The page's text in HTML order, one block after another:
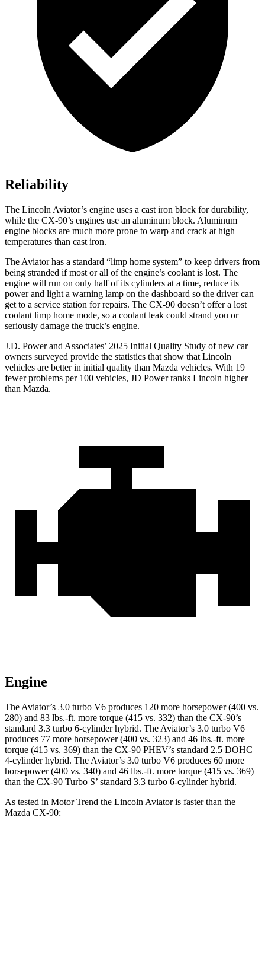
Reliability
The Lincoln Aviator’s engine uses a cast iron block for durability,
while the CX-90’s engines use an aluminum block. Aluminum
engine blocks are much more prone to warp and crack at high
temperatures than cast iron.
The Aviator has a standard “limp home system” to keep drivers from
being stranded if most or all of the engine’s coolant is lost. The
engine will run on only half of its cylinders at a time, reduce its
power and light a warning lamp on the dashboard so the driver can
get to a service station for repairs. The CX-90 doesn’t offer a lost
coolant limp home mode, so a coolant leak could strand you or
seriously damage the truck’s engine.
J.D. Power and Associates’ 2025 Initial Quality Study of new car
owners surveyed provide the statistics that show that Lincoln
vehicles are better in initial quality than Mazda vehicles. With 19
fewer problems per 100 vehicles, JD Power ranks Lincoln higher
than Mazda.
Engine
The Aviator’s 3.0 turbo V6 produces 120 more horsepower (400 vs.
280) and 83 lbs.-ft. more torque (415 vs. 332) than the CX-90’s
standard 3.3 turbo 6-cylinder hybrid. The Aviator’s 3.0 turbo V6
produces 77 more horsepower (400 vs. 323) and 46 lbs.-ft. more
torque (415 vs. 369) than the CX-90 PHEV’s standard 2.5 DOHC
4-cylinder hybrid. The Aviator’s 3.0 turbo V6 produces 60 more
horsepower (400 vs. 340) and 46 lbs.-ft. more torque (415 vs. 369)
than the CX-90 Turbo S’ standard 3.3 turbo 6-cylinder hybrid.
As tested in Motor Trend the Lincoln Aviator is faster than the
Mazda CX-90: